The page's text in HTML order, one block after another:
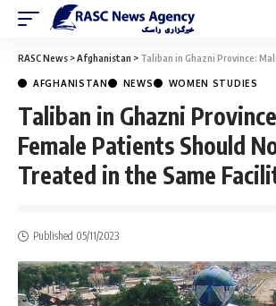
RASC News >Afghanistan > Taliban in Ghazni Province: Male and Female Patients
AFGHANISTAN NEWS WOMEN STUDIES
Taliban in Ghazni
Female Patients Should
Treated in the Same
Published 05/11/2023